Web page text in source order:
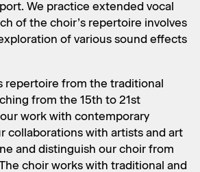
We practice extended vocal
of the choir’s repertoire involves
of various sound effects
repertoire from the traditional
from the 15th to 21st
work with contemporary
collaborations with artists and art
and distinguish our choir from
choir works with traditional and